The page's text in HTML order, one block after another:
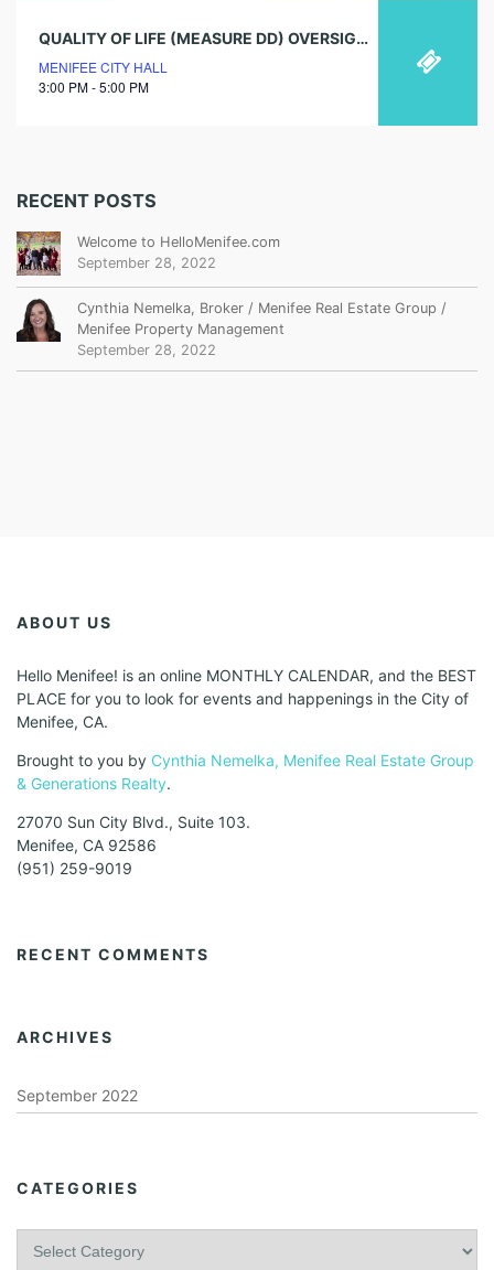
QUALITY OF LIFE (MEASURE DD) OVERSIGHT COMMITTEE SPECIAL MEETING
MENIFEE CITY HALL
3:00 PM - 5:00 PM
RECENT POSTS
Welcome to HelloMenifee.com
September 28, 2022
Cynthia Nemelka, Broker / Menifee Real Estate Group /
Menifee Property Management
September 28, 2022
ABOUT US
Hello Menifee! is an online MONTHLY CALENDAR, and the BEST
PLACE for you to look for events and happenings in the City of
Menifee, CA.
Brought to you by Cynthia Nemelka, Menifee Real Estate Group
& Generations Realty.
27070 Sun City Blvd., Suite 103.
Menifee, CA 92586
(951) 259-9019
RECENT COMMENTS
ARCHIVES
September 2022
CATEGORIES